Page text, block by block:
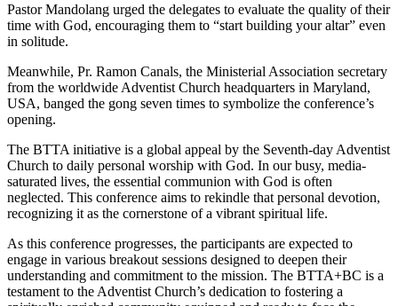
Pastor Mandolang urged the delegates to evaluate the quality of their
time with God, encouraging them to “start building your altar” even
in solitude.
Meanwhile, Pr. Ramon Canals, the Ministerial Association secretary
from the worldwide Adventist Church headquarters in Maryland,
USA, banged the gong seven times to symbolize the conference’s
opening.
The BTTA initiative is a global appeal by the Seventh-day Adventist
Church to daily personal worship with God. In our busy, media-
saturated lives, the essential communion with God is often
neglected. This conference aims to rekindle that personal devotion,
recognizing it as the cornerstone of a vibrant spiritual life.
As this conference progresses, the participants are expected to
engage in various breakout sessions designed to deepen their
understanding and commitment to the mission. The BTTA+BC is a
testament to the Adventist Church’s dedication to fostering a